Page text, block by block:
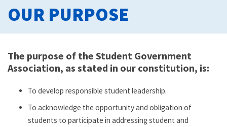
OUR PURPOSE
The purpose of the Student Government
Association, as stated in our constitution, is:
To develop responsible student leadership.
To acknowledge the opportunity and obligation of
students to participate in addressing student and